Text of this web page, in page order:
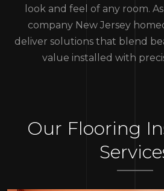
look and feel of any room.
company New Jersey
deliver solutions that blend
value installed with
Our Flooring